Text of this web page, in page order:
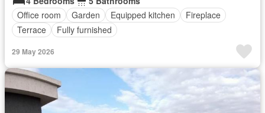
Office room
Garden Equipped kitchen
Fireplace
Terrace
Fully furnished
29 May 2026